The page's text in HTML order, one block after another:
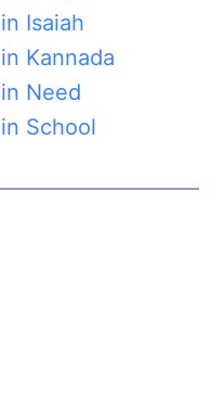
Isaiah
Kannada
Need
School